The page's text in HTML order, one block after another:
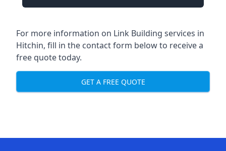
For more information on Link Building services in
Hitchin, fill in the contact form below to receive a
free quote today.
GET A FREE QUOTE